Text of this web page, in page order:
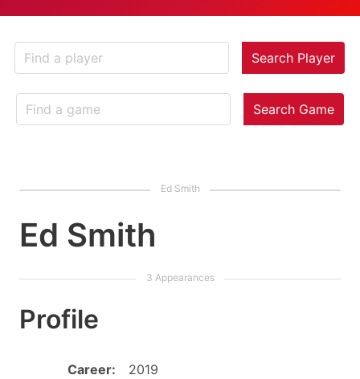
Search Player
Search Game
Ed Smith
Profile
Career:
2019